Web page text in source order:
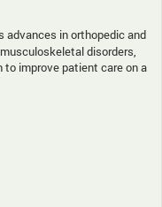
advances in orthopedic and
disorders,
improve patient care on a